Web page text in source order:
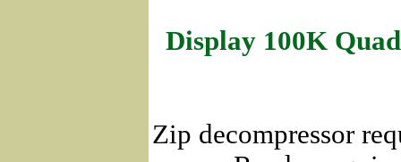
Display 100K
Zip decompressor